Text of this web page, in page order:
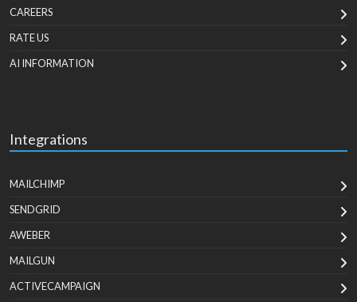
CAREERS
RATE US
AI INFORMATION
Integrations
MAILCHIMP
SENDGRID
AWEBER
MAILGUN
ACTIVECAMPAIGN